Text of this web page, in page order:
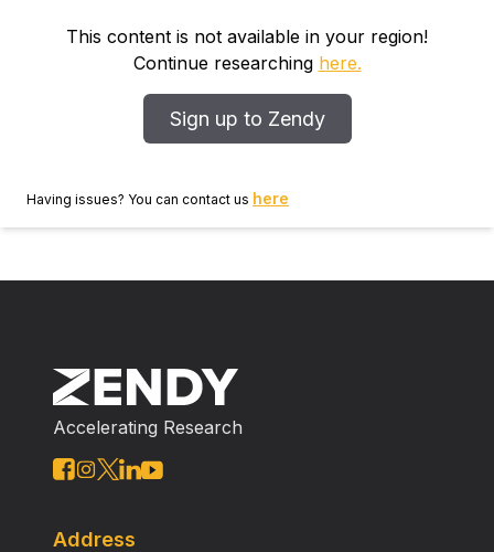
This content is not available in your region!
Continue researching here.
Sign up to Zendy
Having issues? You can contact us here
Accelerating Research
Address